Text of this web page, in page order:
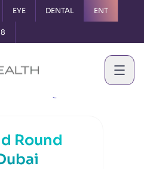
EYE DENTAL ENT
Round